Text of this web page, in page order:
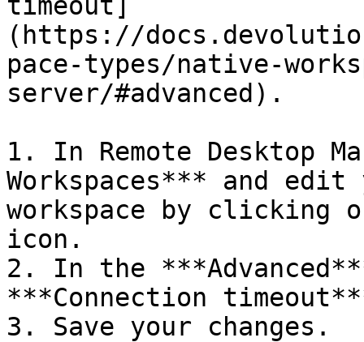
(https://
pace-types/native-
server/#advanced).
1. In Remote Desktop
Workspaces*** and
workspace by clicking
icon.
2. In the
***Connection
3. Save your changes.